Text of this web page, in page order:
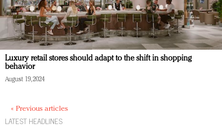
Luxury retail stores should adapt to the shift in shopping
behavior
August 19, 2024
« Previous articles
LATEST HEADLINES